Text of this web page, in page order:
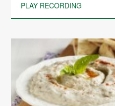
PLAY RECORDING